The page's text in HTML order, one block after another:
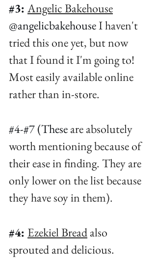
#3: Angelic Bakehouse
@angelicbakehouse I haven't
tried this one yet, but now
that I found it I'm going to!
Most easily available online
rather than in-store. ⁠
#4-#7 (These are absolutely
worth mentioning because of
their ease in finding. They are
only lower on the list because
they have soy in them). ⁠
#4: Ezekiel Bread also
sprouted and delicious.